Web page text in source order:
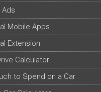
Ads
Mobile Apps
Extension
Calculator
to Spend on a Car